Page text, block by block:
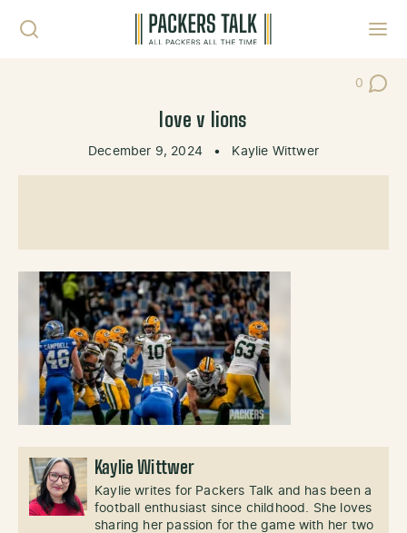
0
Post
love v lions
December 9, 2024 • Kaylie Wittwer
Kaylie Wittwer
Kaylie writes for Packers Talk and has been a
football enthusiast since childhood. She loves
sharing her passion for the game with her two